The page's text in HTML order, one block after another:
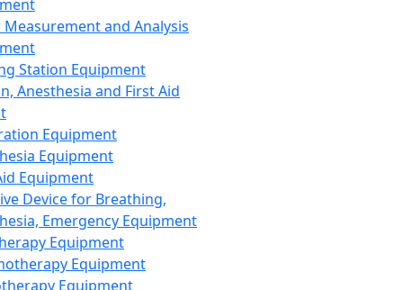
and Analysis
Station Equipment
Anesthesia and First Aid
Equipment
Equipment
Equipment
Device for Breathing,
Emergency Equipment
Equipment
Equipment
Equipment